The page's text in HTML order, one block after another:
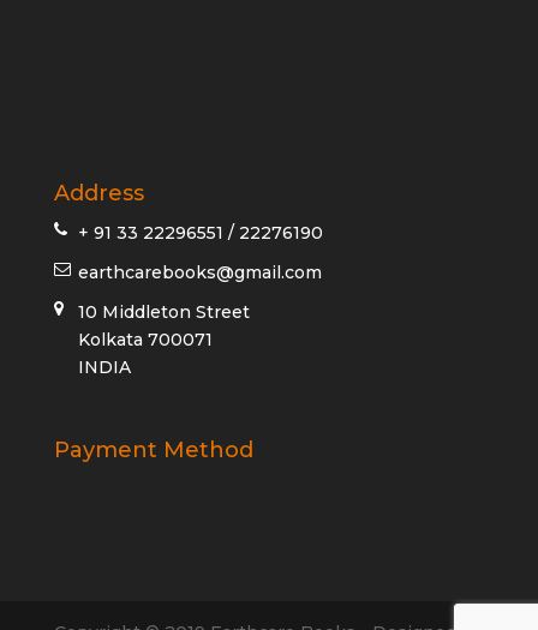
Address
+ 91 33 22296551 / 22276190
earthcarebooks@gmail.com
10 Middleton Street
Kolkata 700071
INDIA
Payment Method